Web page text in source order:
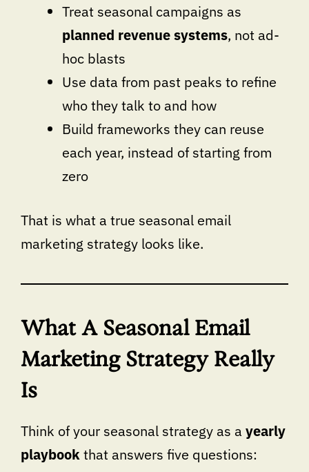
Treat seasonal campaigns as
planned revenue systems, not ad-
hoc blasts
Use data from past peaks to refine
who they talk to and how
Build frameworks they can reuse
each year, instead of starting from
zero
That is what a true seasonal email
marketing strategy looks like.
What A Seasonal Email
Marketing Strategy Really
Is
Think of your seasonal strategy as a yearly
playbookthat answers five questions: